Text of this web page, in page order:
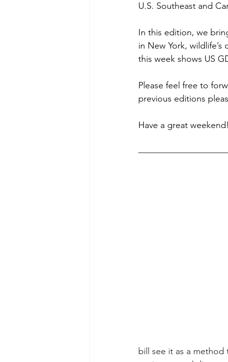
U.S. Southeast and
In this edition, we
in New York,
this week shows US
Please feel free to
previous editions
Have a great weekend!
bill see it as a